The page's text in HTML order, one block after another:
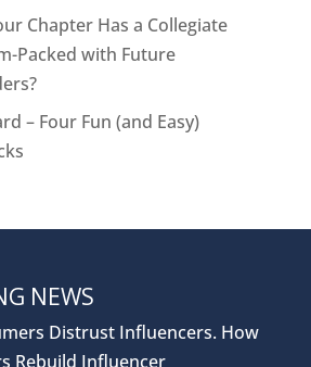
Chapter Has a Collegiate
Packed with Future
– Four Fun (and Easy)
NEWS
Distrust Influencers. How
Rebuild Influencer